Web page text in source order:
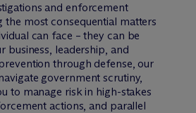
and enforcement
the most consequential matters
can face – they can be
business, leadership, and
through defense, our
government scrutiny,
to manage risk in high-stakes
actions, and parallel